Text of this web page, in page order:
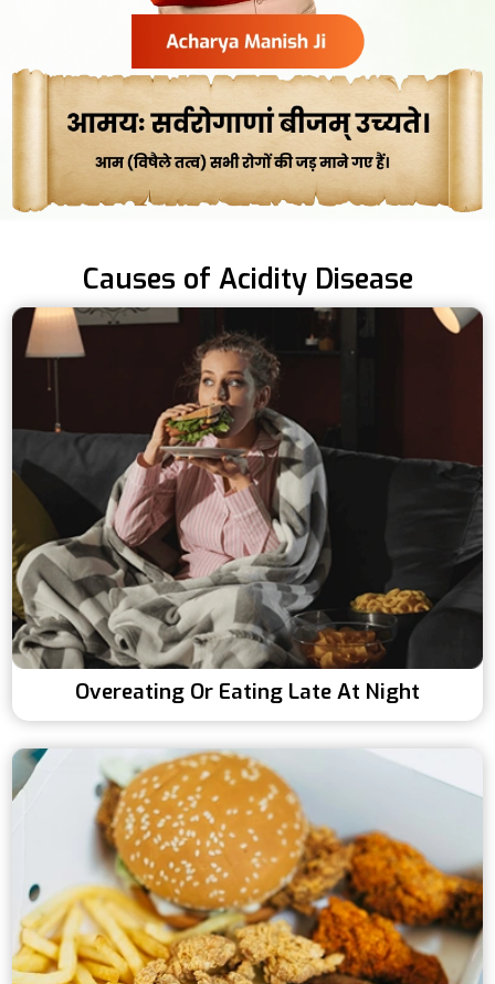
Causes of Acidity Disease
Overeating Or Eating Late At Night